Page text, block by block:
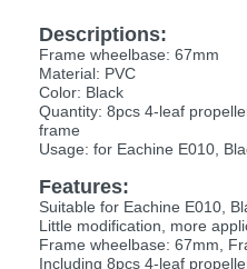
Descriptions:
Frame wheelbase: 67mm
Material: PVC
Color: Black
Quantity: 8pcs 4-leaf
frame
Usage: for Eachine E010,
Features:
Suitable for Eachine E010,
Little modification, more
Frame wheelbase: 67mm,
Including 8pcs 4-leaf